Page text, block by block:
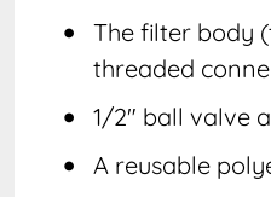
The filter body
threaded
1/2″ ball valve
A reusable